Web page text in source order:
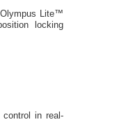
Lite™
locking
control in real-